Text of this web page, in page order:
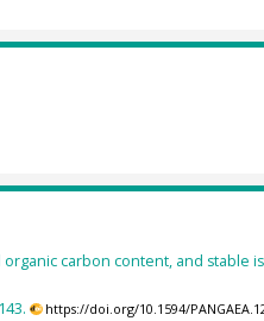
carbon content, and stable
https://doi.org/10.1594/